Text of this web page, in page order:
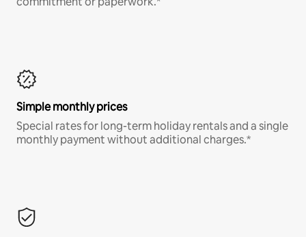
Simple monthly prices
Special rates for long-term holiday rentals and a single
monthly payment without additional charges.*